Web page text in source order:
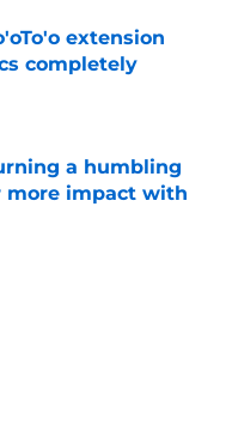
extension
completely
a humbling
more impact with